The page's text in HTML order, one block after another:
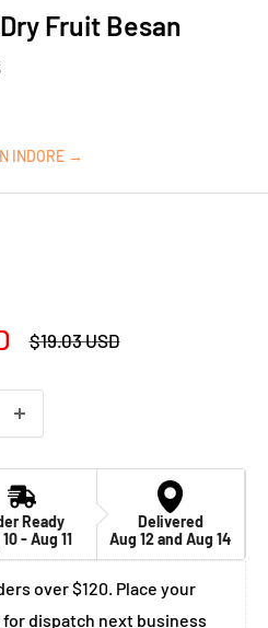
Fruit Besan
INDORE →
Regular
$19.03 USD
Ready
- Aug 11
Delivered
Aug 12 and Aug 14
over $120. Place your
for dispatch next business